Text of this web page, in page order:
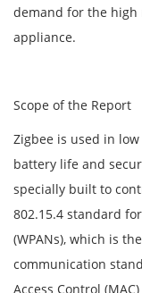
demand for the high
appliance.
Scope of the Report
Zigbee is used in
battery life and
specially built to
802.15.4 standard
(WPANs), which is
communication
Access Control